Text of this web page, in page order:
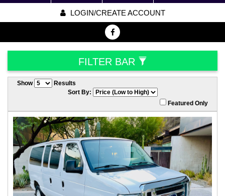
LOGIN/CREATE ACCOUNT
FILTER BAR
Show
Results
Sort By:
Featured Only